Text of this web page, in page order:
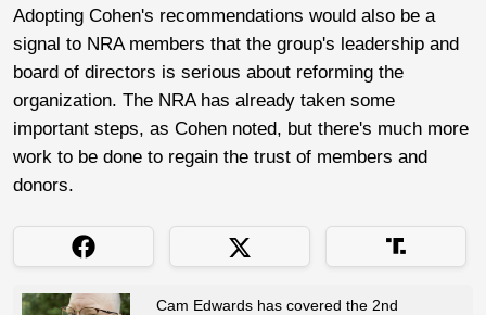
Adopting Cohen's recommendations would also be a
signal to NRA members that the group's leadership and
board of directors is serious about reforming the
organization. The NRA has already taken some
important steps, as Cohen noted, but there's much more
work to be done to regain the trust of members and
donors.
Cam Edwards has covered the 2nd